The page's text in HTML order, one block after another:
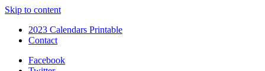
Skip to content
2023 Calendars Printable
Contact
Facebook